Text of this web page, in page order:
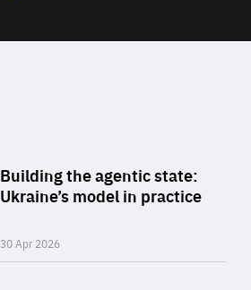
of
Building the agentic state:
Ukraine’s model in practice
30 Apr 2026